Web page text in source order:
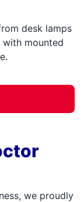
desk lamps
mounted
we proudly